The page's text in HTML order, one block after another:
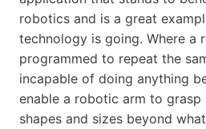
robotics and is a great
technology is going. Where a
programmed to repeat the
incapable of doing anything
enable a robotic arm to
shapes and sizes beyond